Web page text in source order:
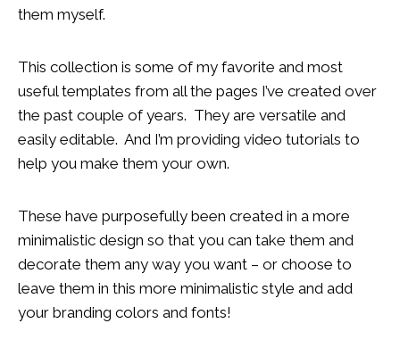
them myself.
This collection is some of my favorite and most
useful templates from all the pages I’ve created over
the past couple of years. They are versatile and
easily editable. And I’m providing video tutorials to
help you make them your own.
These have purposefully been created in a more
minimalistic design so that you can take them and
decorate them any way you want – or choose to
leave them in this more minimalistic style and add
your branding colors and fonts!